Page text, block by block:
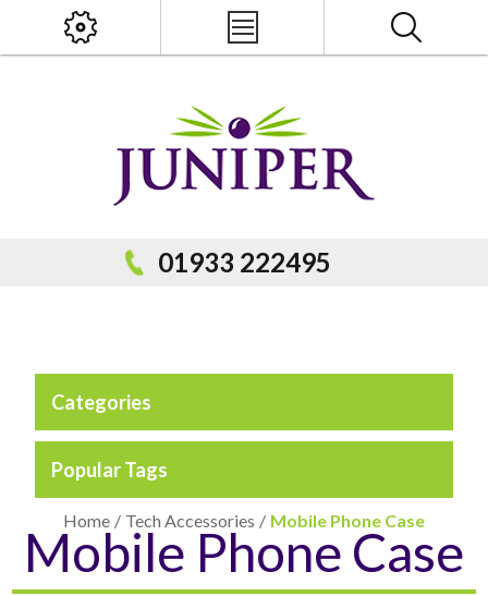
01933 222495
PRODUCT SEARCH
Popular Categories Popular Prodcuts
Categories
Popular Tags
Home / Tech Accessories / Mobile Phone Case
Mobile Phone Case